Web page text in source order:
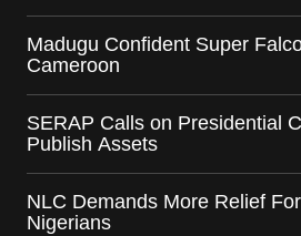
Madugu Confident Super
Cameroon
SERAP Calls on Presidential
Publish Assets
NLC Demands More Relief
Nigerians